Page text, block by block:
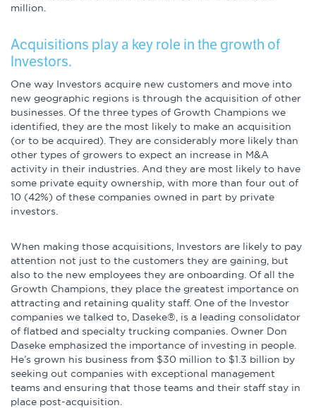
million.
Acquisitions play a key role in the growth of
Investors.
One way Investors acquire new customers and move into
new geographic regions is through the acquisition of other
businesses. Of the three types of Growth Champions we
identified, they are the most likely to make an acquisition
(or to be acquired). They are considerably more likely than
other types of growers to expect an increase in M&A
activity in their industries. And they are most likely to have
some private equity ownership, with more than four out of
10 (42%) of these companies owned in part by private
investors.
When making those acquisitions, Investors are likely to pay
attention not just to the customers they are gaining, but
also to the new employees they are onboarding. Of all the
Growth Champions, they place the greatest importance on
attracting and retaining quality staff. One of the Investor
companies we talked to, Daseke®, is a leading consolidator
of flatbed and specialty trucking companies. Owner Don
Daseke emphasized the importance of investing in people.
He’s grown his business from $30 million to $1.3 billion by
seeking out companies with exceptional management
teams and ensuring that those teams and their staff stay in
place post-acquisition.
Academic Grants